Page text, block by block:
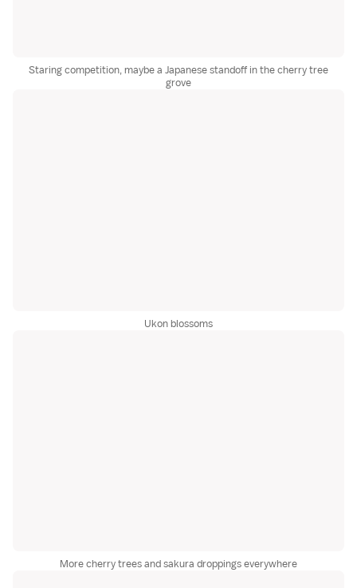
Staring competition, maybe a Japanese standoff in the cherry tree
grove
Ukon blossoms
More cherry trees and sakura droppings everywhere